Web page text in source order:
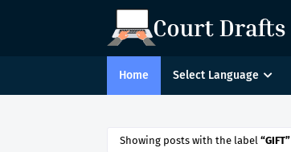
Home Select Language
Showing posts with the label GIFT